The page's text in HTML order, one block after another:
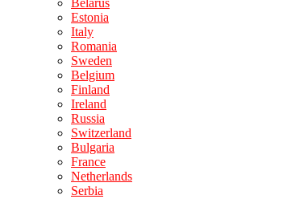
Belarus
Estonia
Italy
Romania
Sweden
Belgium
Finland
Ireland
Russia
Switzerland
Bulgaria
France
Netherlands
Serbia